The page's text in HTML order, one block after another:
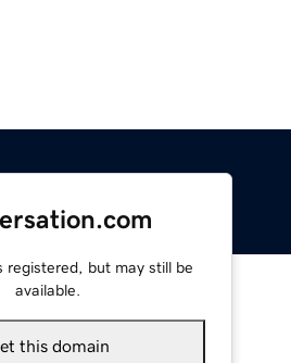
registered, but may still be
available.
this domain